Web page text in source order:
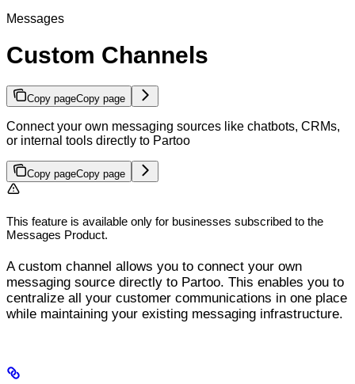
Messages
Custom Channels
Copy pageCopy page
Connect your own messaging sources like chatbots, CRMs,
or internal tools directly to Partoo
Copy pageCopy page
This feature is available only for businesses subscribed to the
Messages Product.
A custom channel allows you to connect your own
messaging source directly to Partoo. This enables you to
centralize all your customer communications in one place
while maintaining your existing messaging infrastructure.